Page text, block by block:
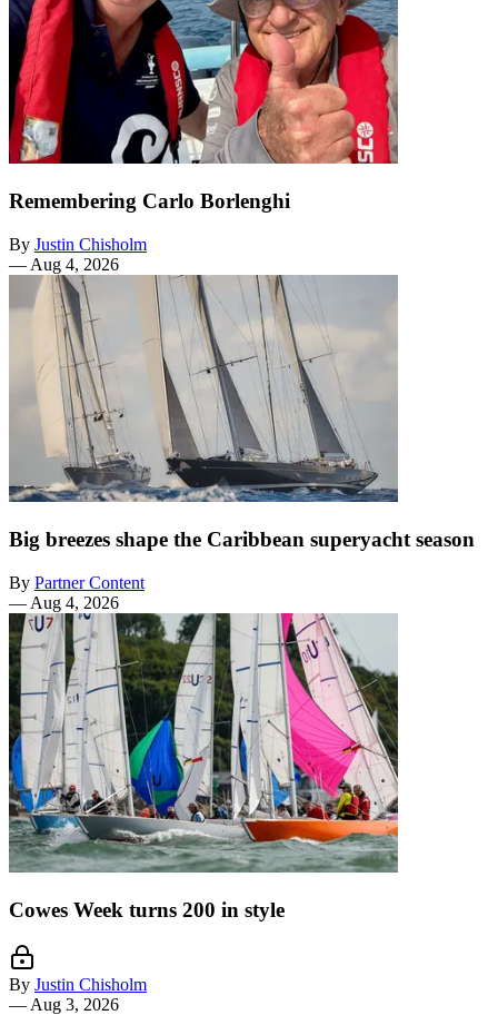
Remembering Carlo Borlenghi
By Justin Chisholm
— Aug 4, 2026
Big breezes shape the Caribbean superyacht season
By Partner Content
— Aug 4, 2026
Cowes Week turns 200 in style
By Justin Chisholm
— Aug 3, 2026